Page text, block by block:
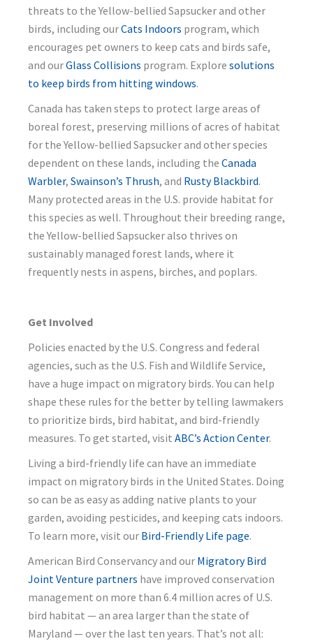
threats to the Yellow-bellied Sapsucker and other
birds, including ourCats Indoors program, which
encourages pet owners to keep cats and birds safe,
and ourGlass Collisions program. Explore solutions
to keep birds from hitting windows.
Canada has taken steps to protect large areas of
boreal forest, preserving millions of acres of habitat
for the Yellow-bellied Sapsucker and other species
dependent on these lands, including the Canada
Warbler, Swainson’s Thrush, and Rusty Blackbird.
Many protected areas in the U.S. provide habitat for
this species as well. Throughout their breeding range,
the Yellow-bellied Sapsucker also thrives on
sustainably managed forest lands, where it
frequently nests in aspens, birches, and poplars.
Get Involved
Policies enacted by the U.S. Congress and federal
agencies, such as the U.S. Fish and Wildlife Service,
have a huge impact on migratory birds. You can help
shape these rules for the better by telling lawmakers
to prioritize birds, bird habitat, and bird-friendly
measures. To get started, visit ABC’s Action Center.
Living a bird-friendly life can have an immediate
impact on migratory birds in the United States. Doing
so can be as easy as adding native plants to your
garden, avoiding pesticides, and keeping cats indoors.
To learn more, visit our Bird-Friendly Life page.
American Bird Conservancy and our Migratory Bird
Joint Venture partners have improved conservation
management on more than 6.4 million acres of U.S.
bird habitat — an area larger than the state of
Maryland — over the last ten years. That’s not all: